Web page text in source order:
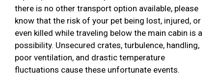
there is no other transport option available, please
know that the risk of your pet being lost, injured, or
even killed while traveling below the main cabin is a
possibility. Unsecured crates, turbulence, handling,
poor ventilation, and drastic temperature
fluctuations cause these unfortunate events.